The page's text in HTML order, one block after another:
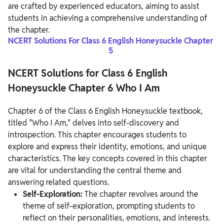
are crafted by experienced educators, aiming to assist
students in achieving a comprehensive understanding of
the chapter.
NCERT Solutions For Class 6 English Honeysuckle Chapter
5
NCERT Solutions for Class 6 English
Honeysuckle Chapter 6 Who I Am
Chapter 6 of the Class 6 English Honeysuckle textbook,
titled "Who I Am," delves into self-discovery and
introspection. This chapter encourages students to
explore and express their identity, emotions, and unique
characteristics. The key concepts covered in this chapter
are vital for understanding the central theme and
answering related questions.
Self-Exploration:The chapter revolves around the
theme of self-exploration, prompting students to
reflect on their personalities, emotions, and interests.